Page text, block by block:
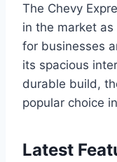
The Chevy
in the market
for businesses
its spacious
durable build,
popular choice
Latest